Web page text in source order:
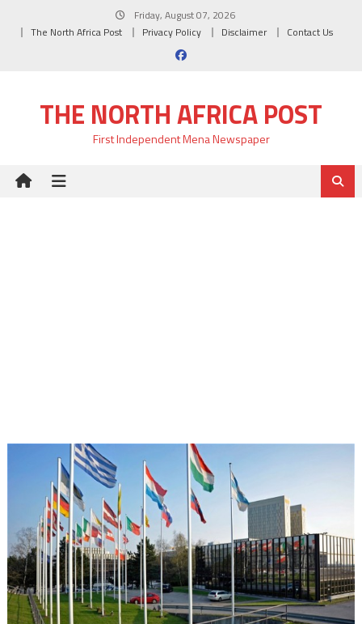
Friday, August 07, 2026
The North Africa Post
Privacy Policy Disclaimer Contact Us
THE NORTH AFRICA POST
First Independent Mena Newspaper